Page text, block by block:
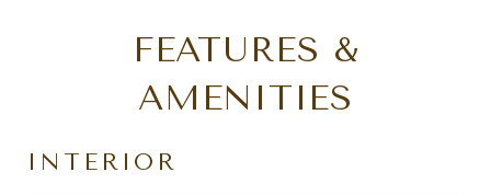
FEATURES &
AMENITIES
INTERIOR